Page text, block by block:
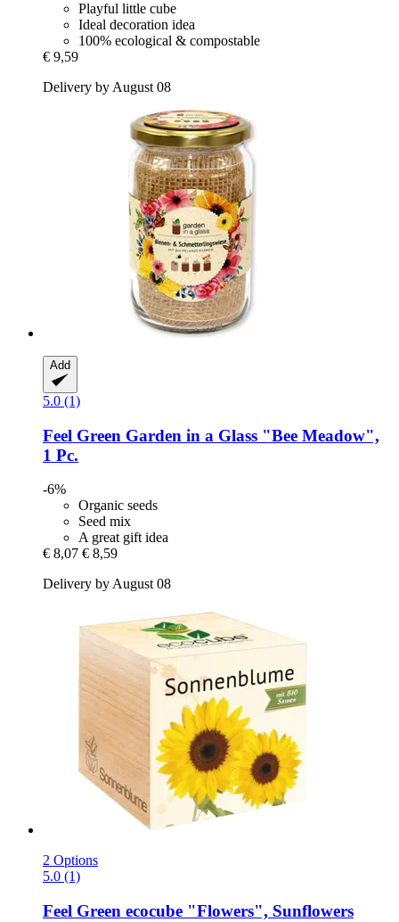
Playful little cube
Ideal decoration idea
100% ecological & compostable
€ 9,59
Delivery by August 08
Add
5.0 (1)
Feel Green Garden in a Glass "Bee Meadow",
1 Pc.
-6%
Organic seeds
Seed mix
A great gift idea
€ 8,07 € 8,59
Delivery by August 08
2 Options
5.0 (1)
Feel Green ecocube "Flowers", Sunflowers